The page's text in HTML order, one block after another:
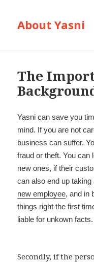
About Yasni
The
Yasni can save you
mind. If you are not
business can suffer.
fraud or theft. You can
new ones, if their
can also end up
new employee, and in
things right the first
liable for unkown facts.
Secondly, if the